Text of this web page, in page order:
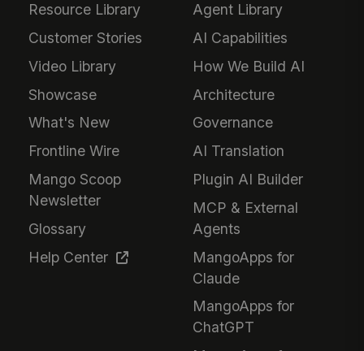
Resource Library
Customer Stories
Video Library
Showcase
What's New
Frontline Wire
Mango Scoop
Newsletter
Glossary
Help Center
Agent Library
AI Capabilities
How We Build AI
Architecture
Governance
AI Translation
Plugin AI Builder
MCP & External
Agents
MangoApps for
Claude
MangoApps for
ChatGPT